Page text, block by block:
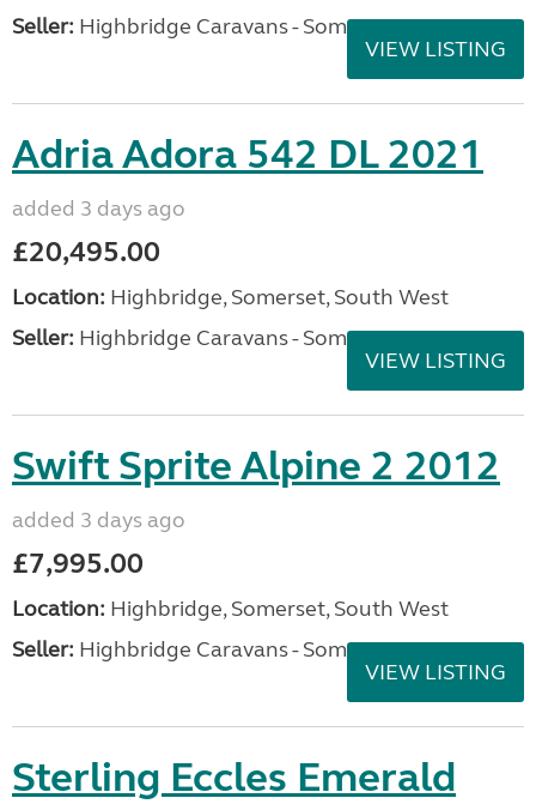
Seller: Highbridge Caravans - Somerset
VIEW LISTING
Adria Adora 542 DL 2021
added 3 days ago
£20,495.00
Location: Highbridge, Somerset, South West
Seller: Highbridge Caravans - Somerset
VIEW LISTING
Swift Sprite Alpine 2 2012
added 3 days ago
£7,995.00
Location: Highbridge, Somerset, South West
Seller: Highbridge Caravans - Somerset
VIEW LISTING
Sterling Eccles Emerald